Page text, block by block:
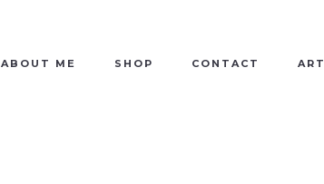
ABOUT ME SHOP CONTACT ART